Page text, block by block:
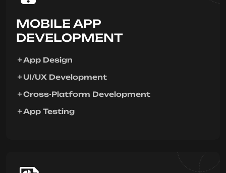
MOBILE APP
DEVELOPMENT
App Design
UI/UX Development
Cross-Platform Development
App Testing